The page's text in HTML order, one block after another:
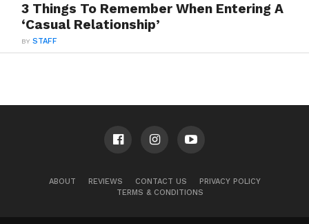
3 Things To Remember When Entering A
‘Casual Relationship’
BYSTAFF
ABOUT REVIEWS CONTACT US
PRIVACY POLICY
TERMS & CONDITIONS